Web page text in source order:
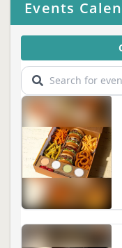
Events